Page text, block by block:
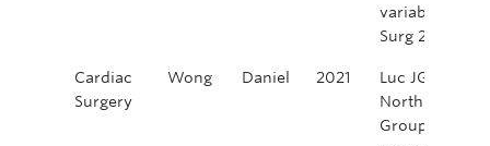
variability in
Surg
Cardiac
Surgery
Wong Daniel 2021
Luc JGY, Ad
North
Group.